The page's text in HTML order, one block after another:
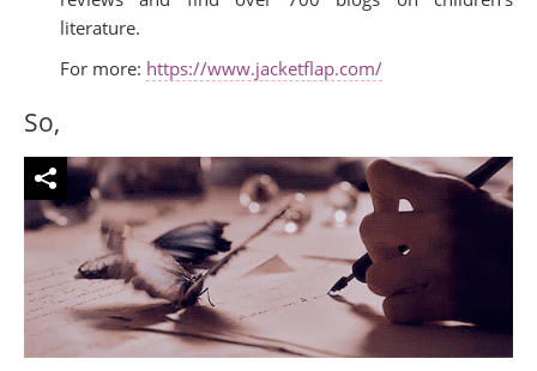
literature.
For more: https://www.jacketflap.com/
So,